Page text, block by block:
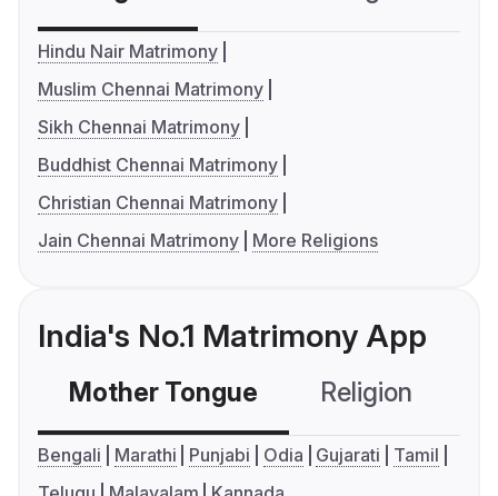
Hindu Nair Matrimony
Muslim Chennai Matrimony
Sikh Chennai Matrimony
Buddhist Chennai Matrimony
Christian Chennai Matrimony
Jain Chennai Matrimony
More Religions
India's No.1 Matrimony App
Mother Tongue Religion
Bengali Marathi Punjabi Odia Gujarati
Tamil